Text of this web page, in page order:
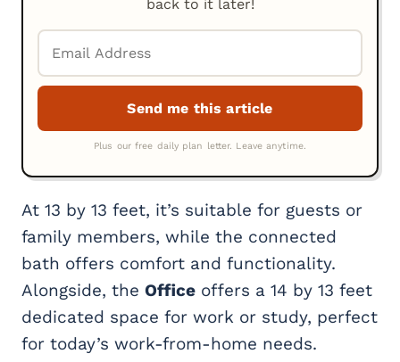
back to it later!
At 13 by 13 feet, it’s suitable for guests or
family members, while the connected
bath offers comfort and functionality.
Alongside, the Office offers a 14 by 13 feet
dedicated space for work or study, perfect
for today’s work-from-home needs.